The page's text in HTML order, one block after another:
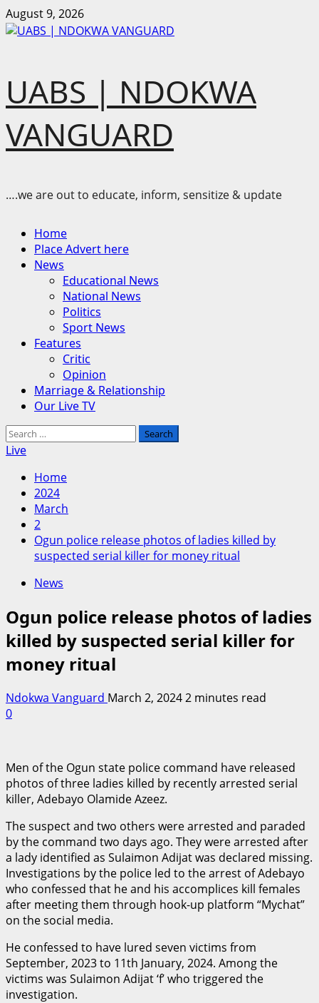
Skip
to
August 9, 2026
UABS | NDOKWA
VANGUARD
….we are out to educate, inform, sensitize & update
MenuHome
Place Advert here
News
Educational News
National News
Politics
Sport News
Features
Critic
Opinion
Marriage & Relationship
Our Live TV
Search
for:
Live
Home
2024
March
2
Ogun police release photos of ladies killed by
suspected serial killer for money ritual
News
Ogun police release photos of ladies
killed by suspected serial killer for
money ritual
Ndokwa Vanguard March 2, 20242 minutes read
0
Men of the Ogun state police command have released
photos of three ladies killed by recently arrested serial
killer, Adebayo Olamide Azeez.
The suspect and two others were arrested and paraded
by the command two days ago. They were arrested after
a lady identified as Sulaimon Adijat was declared missing.
Investigations by the police led to the arrest of Adebayo
who confessed that he and his accomplices kill females
after meeting them through hook-up platform “Mychat”
on the social media.
He confessed to have lured seven victims from
September, 2023 to 11th January, 2024. Among the
victims was Sulaimon Adijat ‘f’ who triggered the
investigation.